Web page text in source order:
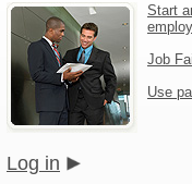
Start
Job
Use
Log in